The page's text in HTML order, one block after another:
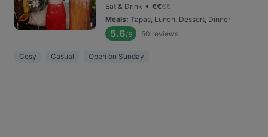
Eat & Drink • €€€€
Meals: Tapas, Lunch, Dessert, Dinner
5.6/6 50 reviews
Cosy Casual Open on Sunday